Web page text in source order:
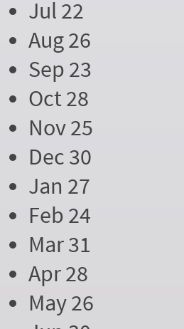
Jul 22
Aug 26
Sep 23
Oct 28
Nov 25
Dec 30
Jan 27
Feb 24
Mar 31
Apr 28
May 26